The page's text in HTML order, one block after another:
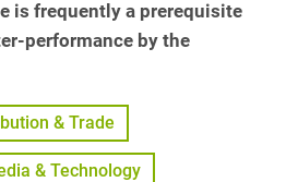
is frequently a prerequisite
performance by the
& Trade
& Technology